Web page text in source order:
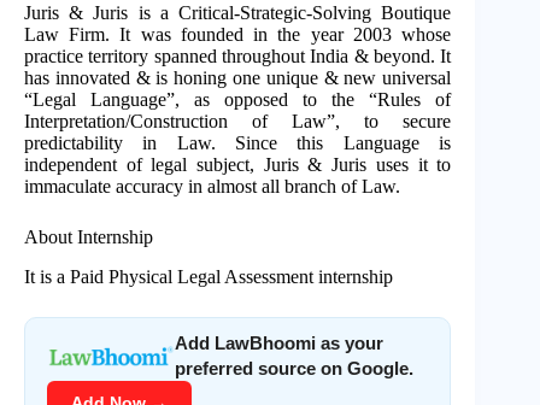
Juris & Juris is a Critical-Strategic-Solving Boutique
Law Firm. It was founded in the year 2003 whose
practice territory spanned throughout India & beyond. It
has innovated & is honing one unique & new universal
“Legal Language”, as opposed to the “Rules of
Interpretation/Construction of Law”, to secure
predictability in Law. Since this Language is
independent of legal subject, Juris & Juris uses it to
immaculate accuracy in almost all branch of Law.
About Internship
It is a Paid Physical Legal Assessment internship
Add LawBhoomi as your
preferred source on Google.